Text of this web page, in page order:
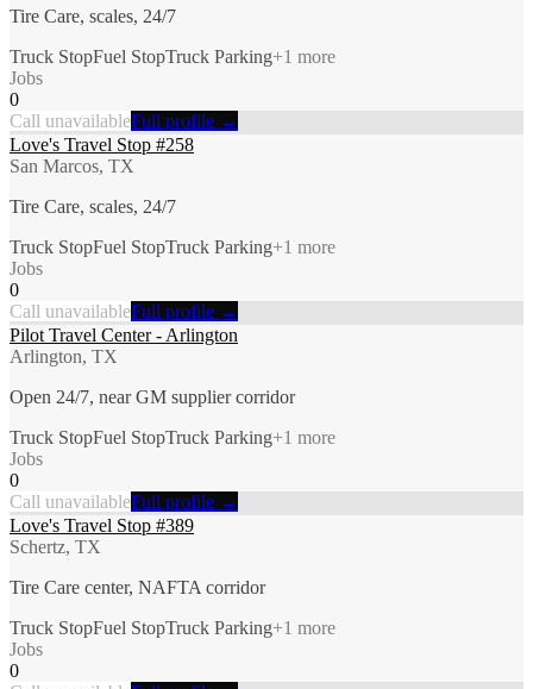
Tire Care, scales, 24/7
Truck StopFuel StopTruck Parking+1 more
Jobs
0
Call unavailableFull profile →
Love's Travel Stop #258
San Marcos, TX
Tire Care, scales, 24/7
Truck StopFuel StopTruck Parking+1 more
Jobs
0
Call unavailableFull profile →
Pilot Travel Center - Arlington
Arlington, TX
Open 24/7, near GM supplier corridor
Truck StopFuel StopTruck Parking+1 more
Jobs
0
Call unavailableFull profile →
Love's Travel Stop #389
Schertz, TX
Tire Care center, NAFTA corridor
Truck StopFuel StopTruck Parking+1 more
Jobs
0